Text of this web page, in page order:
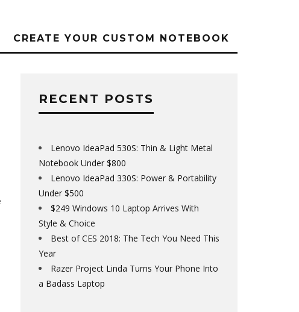
CREATE YOUR CUSTOM NOTEBOOK
RECENT POSTS
Lenovo IdeaPad 530S: Thin & Light Metal
Notebook Under $800
Lenovo IdeaPad 330S: Power & Portability
Under $500
$249 Windows 10 Laptop Arrives With
Style & Choice
Best of CES 2018: The Tech You Need This
Year
Razer Project Linda Turns Your Phone Into
a Badass Laptop